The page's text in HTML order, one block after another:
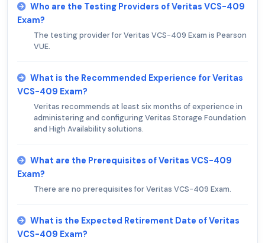
Who are the Testing Providers of Veritas VCS-409
Exam?
The testing provider for Veritas VCS-409 Exam is Pearson
VUE.
What is the Recommended Experience for Veritas
VCS-409 Exam?
Veritas recommends at least six months of experience in
administering and configuring Veritas Storage Foundation
and High Availability solutions.
What are the Prerequisites of Veritas VCS-409
Exam?
There are no prerequisites for Veritas VCS-409 Exam.
What is the Expected Retirement Date of Veritas
VCS-409 Exam?